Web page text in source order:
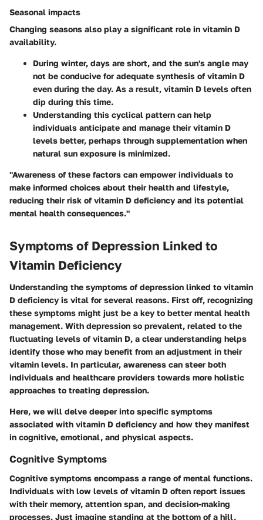
Seasonal impacts
Changing seasons also play a significant role in vitamin D
availability.
During winter, days are short, and the sun's angle may
not be conducive for adequate synthesis of vitamin D
even during the day. As a result, vitamin D levels often
dip during this time.
Understanding this cyclical pattern can help
individuals anticipate and manage their vitamin D
levels better, perhaps through supplementation when
natural sun exposure is minimized.
"Awareness of these factors can empower individuals to
make informed choices about their health and lifestyle,
reducing their risk of vitamin D deficiency and its potential
mental health consequences."
Symptoms of Depression Linked to
Vitamin Deficiency
Understanding the symptoms of depression linked to vitamin
D deficiency is vital for several reasons. First off, recognizing
these symptoms might just be a key to better mental health
management. With depression so prevalent, related to the
fluctuating levels of vitamin D, a clear understanding helps
identify those who may benefit from an adjustment in their
vitamin levels. In particular, awareness can steer both
individuals and healthcare providers towards more holistic
approaches to treating depression.
Here, we will delve deeper into specific symptoms
associated with vitamin D deficiency and how they manifest
in cognitive, emotional, and physical aspects.
Cognitive Symptoms
Cognitive symptoms encompass a range of mental functions.
Individuals with low levels of vitamin D often report issues
with their memory, attention span, and decision-making
processes. Just imagine standing at the bottom of a hill,